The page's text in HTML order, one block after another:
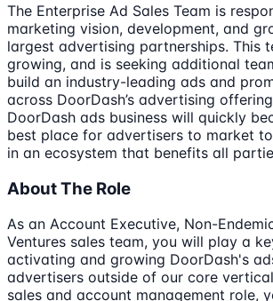
The Enterprise Ad Sales Team is
marketing vision, development, and
largest advertising partnerships. This
growing, and is seeking additional
build an industry-leading ads and
across DoorDash’s advertising
DoorDash ads business will quickly
best place for advertisers to market
in an ecosystem that benefits all
About The Role
As an Account Executive, Non-
Ventures sales team, you will play a
activating and growing DoorDash's
advertisers outside of our core
sales and account management role,